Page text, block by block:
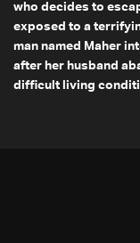
who decides to
exposed to a
man named Maher
after her husband
difficult living